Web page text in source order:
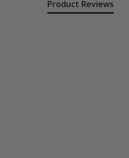
Product Reviews